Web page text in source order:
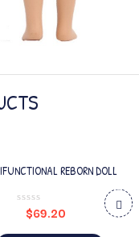
REBORN DOLL
$69.20